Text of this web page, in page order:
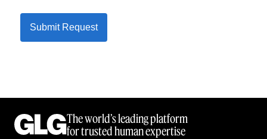
Submit Request
The world’s leading platform
for trusted human expertise